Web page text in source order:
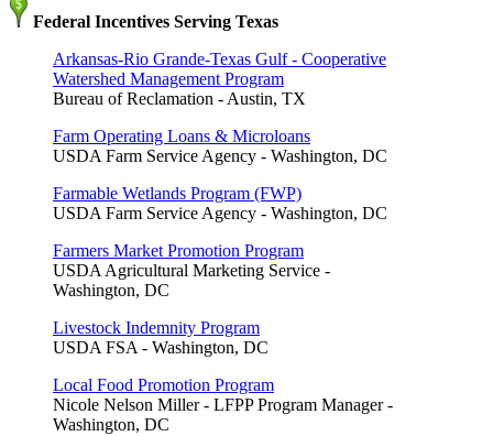
Federal Incentives Serving Texas
Arkansas-Rio Grande-Texas Gulf - Cooperative
Watershed Management Program
Bureau of Reclamation - Austin, TX
Farm Operating Loans & Microloans
USDA Farm Service Agency - Washington, DC
Farmable Wetlands Program (FWP)
USDA Farm Service Agency - Washington, DC
Farmers Market Promotion Program
USDA Agricultural Marketing Service -
Washington, DC
Livestock Indemnity Program
USDA FSA - Washington, DC
Local Food Promotion Program
Nicole Nelson Miller - LFPP Program Manager -
Washington, DC